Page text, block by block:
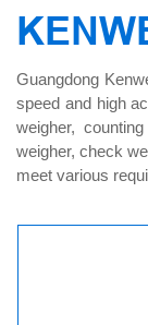
Guangdong
speed and high
weigher,
weigher, check
meet various